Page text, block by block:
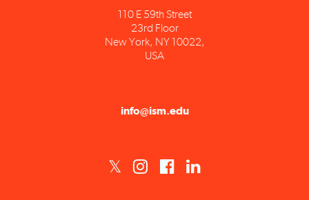
New York, NY 10022,
USA